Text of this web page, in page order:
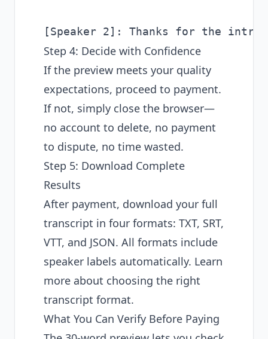
Step 4: Decide with Confidence
If the preview meets your quality
expectations, proceed to payment.
If not, simply close the browser—
no account to delete, no payment
to dispute, no time wasted.
Step 5: Download Complete
Results
After payment, download your full
transcript in four formats: TXT, SRT,
VTT, and JSON. All formats include
speaker labels automatically. Learn
more about choosing the right
transcript format.
What You Can Verify Before Paying